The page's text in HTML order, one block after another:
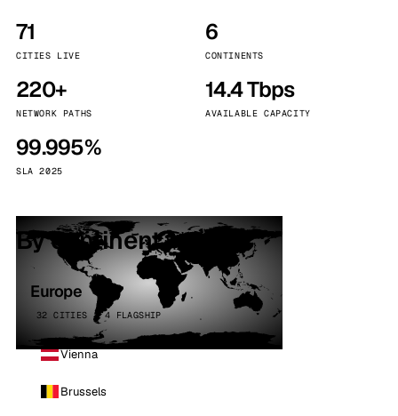
71
CITIES LIVE
6
CONTINENTS
220+
NETWORK PATHS
14.4 Tbps
AVAILABLE CAPACITY
99.995%
SLA 2025
By continent
Europe
32 CITIES · 4 FLAGSHIP
Vienna
Brussels